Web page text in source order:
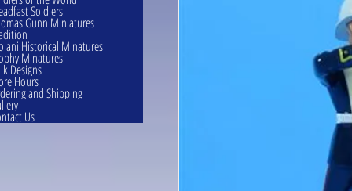
Soldiers
Gunn Miniatures
Historical Minatures
Minatures
Designs
Hours
and Shipping
Us